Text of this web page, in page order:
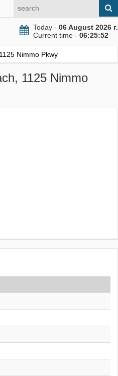
Today - 06 August 2026 г.
Current time - 06:25:53
Nimmo Pkwy
1125 Nimmo